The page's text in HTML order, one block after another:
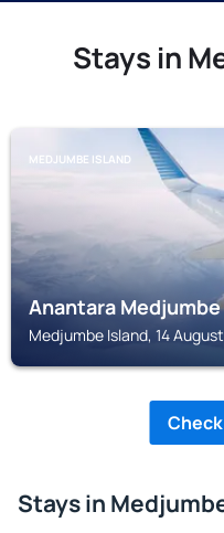
Stays in
MEDJUMBE ISLAND
Anantara
Medjumbe Island, 14
Stays in